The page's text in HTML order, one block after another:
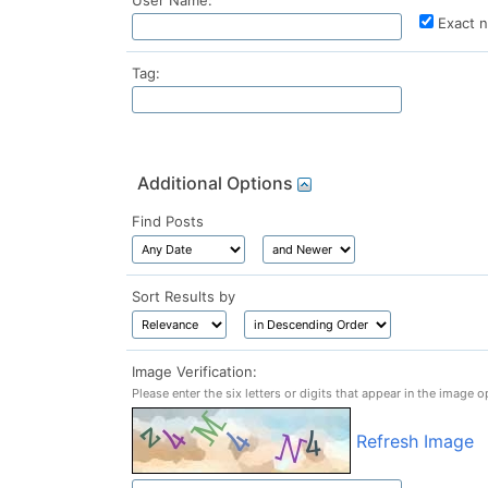
Exact
Tag:
Additional Options
Find Posts
Sort Results by
Image Verification:
Please enter the six letters or digits that appear in the image
Refresh Image